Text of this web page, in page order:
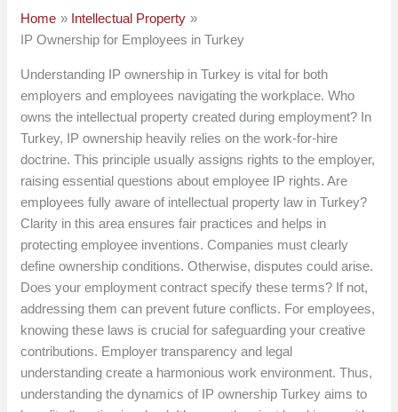
Home
Intellectual Property
IP Ownership for Employees in Turkey
Understanding IP ownership in Turkey is vital for both
employers and employees navigating the workplace. Who
owns the intellectual property created during employment? In
Turkey, IP ownership heavily relies on the work-for-hire
doctrine. This principle usually assigns rights to the employer,
raising essential questions about employee IP rights. Are
employees fully aware of intellectual property law in Turkey?
Clarity in this area ensures fair practices and helps in
protecting employee inventions. Companies must clearly
define ownership conditions. Otherwise, disputes could arise.
Does your employment contract specify these terms? If not,
addressing them can prevent future conflicts. For employees,
knowing these laws is crucial for safeguarding your creative
contributions. Employer transparency and legal
understanding create a harmonious work environment. Thus,
understanding the dynamics of IP ownership Turkey aims to